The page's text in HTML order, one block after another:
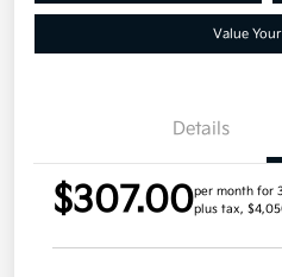
Value
Details
$307.00per month for
plus tax,